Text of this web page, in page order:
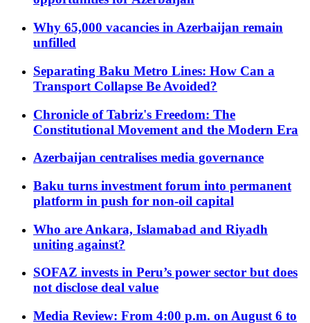
Why 65,000 vacancies in Azerbaijan remain
unfilled
Separating Baku Metro Lines: How Can a
Transport Collapse Be Avoided?
Chronicle of Tabriz's Freedom: The
Constitutional Movement and the Modern Era
Azerbaijan centralises media governance
Baku turns investment forum into permanent
platform in push for non-oil capital
Who are Ankara, Islamabad and Riyadh
uniting against?
SOFAZ invests in Peru’s power sector but does
not disclose deal value
Media Review: From 4:00 p.m. on August 6 to